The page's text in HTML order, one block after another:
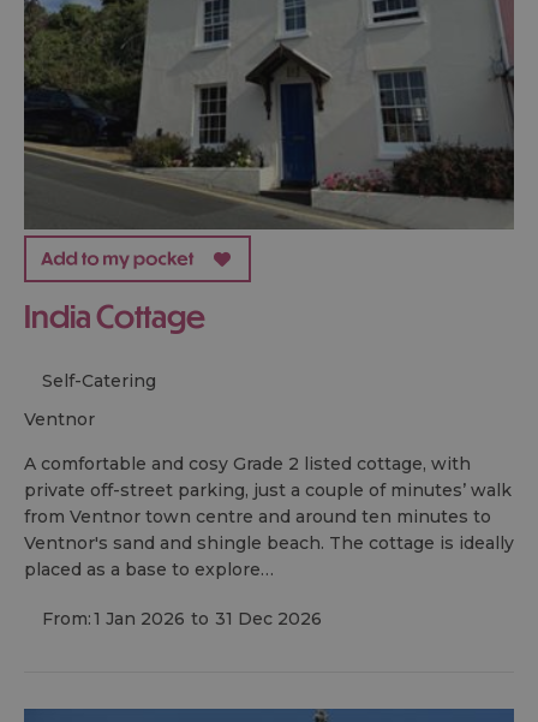
India Cottage
Self-Catering
ventnor
A comfortable and cosy Grade 2 listed cottage, with
private off-street parking, just a couple of minutes’ walk
from Ventnor town centre and around ten minutes to
Ventnor's sand and shingle beach. The cottage is ideally
placed as a base to explore…
From:1 Jan 2026 to 31 Dec 2026